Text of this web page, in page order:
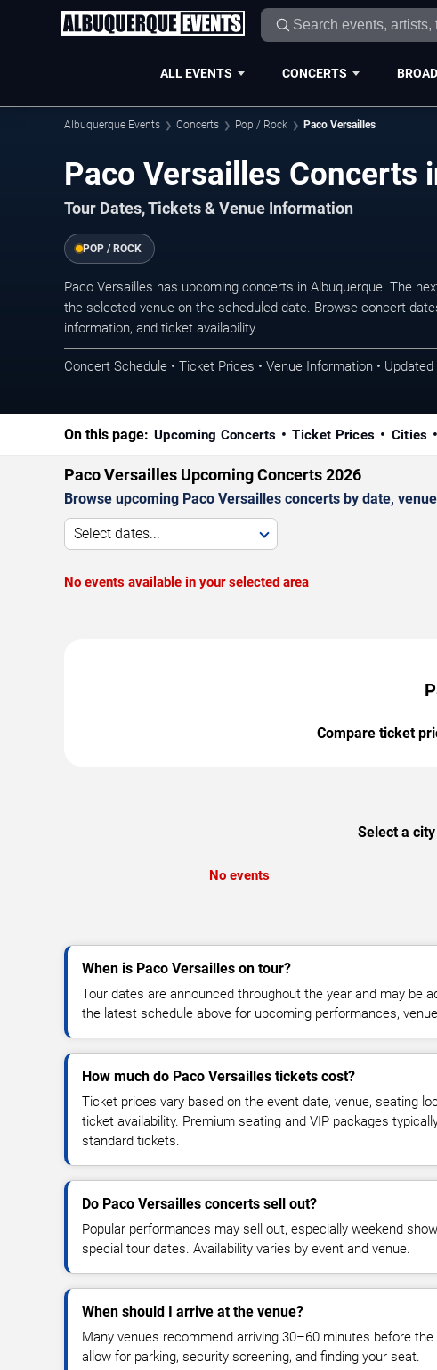
ALL EVENTS CONCERTS
Albuquerque Events Concerts Pop / Rock Paco Versailles
Paco Versailles Concerts
Tour Dates, Tickets & Venue Information
POP / ROCK
Paco Versailles has upcoming concerts in Albuquerque. The
the selected venue on the scheduled date. Browse concert
information, and ticket availability.
Concert Schedule • Ticket Prices • Venue Information • Updated
On this page: Upcoming Concerts Ticket Prices Cities
Paco Versailles Upcoming Concerts 2026
Browse upcoming Paco Versailles concerts by date,
Select dates...
No events available in your selected area
Compare ticket
Select a
No events
When is Paco Versailles on tour?
Tour dates are announced throughout the year and may be
the latest schedule above for upcoming performances,
How much do Paco Versailles tickets cost?
Ticket prices vary based on the event date, venue, seating
ticket availability. Premium seating and VIP packages
standard tickets.
Do Paco Versailles concerts sell out?
Popular performances may sell out, especially weekend
special tour dates. Availability varies by event and venue.
When should I arrive at the venue?
Many venues recommend arriving 30–60 minutes before
allow for parking, security screening, and finding your seat.